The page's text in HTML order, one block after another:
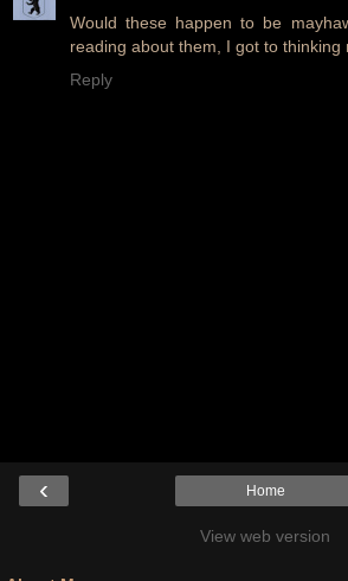
Would these happen to be
reading about them, I got to thinking
Reply
‹ Home
View web version